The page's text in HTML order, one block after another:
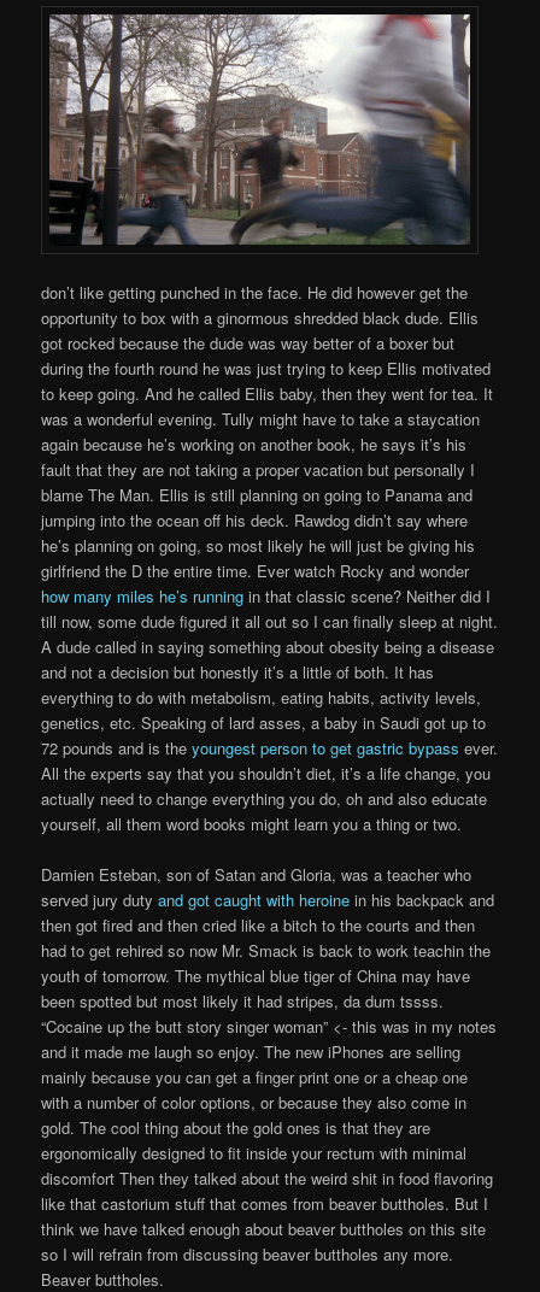
don’t like getting punched in the face. He did however get the
opportunity to box with a ginormous shredded black dude. Ellis
got rocked because the dude was way better of a boxer but
during the fourth round he was just trying to keep Ellis motivated
to keep going. And he called Ellis baby, then they went for tea. It
was a wonderful evening. Tully might have to take a staycation
again because he’s working on another book, he says it’s his
fault that they are not taking a proper vacation but personally I
blame The Man. Ellis is still planning on going to Panama and
jumping into the ocean off his deck. Rawdog didn’t say where
he’s planning on going, so most likely he will just be giving his
girlfriend the D the entire time. Ever watch Rocky and wonder
how many miles he’s running in that classic scene? Neither did I
till now, some dude figured it all out so I can finally sleep at night.
A dude called in saying something about obesity being a disease
and not a decision but honestly it’s a little of both. It has
everything to do with metabolism, eating habits, activity levels,
genetics, etc. Speaking of lard asses, a baby in Saudi got up to
72 pounds and is theyoungest person to get gastric bypass ever.
All the experts say that you shouldn’t diet, it’s a life change, you
actually need to change everything you do, oh and also educate
yourself, all them word books might learn you a thing or two.
Damien Esteban, son of Satan and Gloria, was a teacher who
served jury dutyand got caught with heroine in his backpack and
then got fired and then cried like a bitch to the courts and then
had to get rehired so now Mr. Smack is back to work teachin the
youth of tomorrow. The mythical blue tiger of China may have
been spotted but most likely it had stripes, da dum tssss.
“Cocaine up the butt story singer woman” <- this was in my notes
and it made me laugh so enjoy. The new iPhones are selling
mainly because you can get a finger print one or a cheap one
with a number of color options, or because they also come in
gold. The cool thing about the gold ones is that they are
ergonomically designed to fit inside your rectum with minimal
discomfort Then they talked about the weird shit in food flavoring
like that castorium stuff that comes from beaver buttholes. But I
think we have talked enough about beaver buttholes on this site
so I will refrain from discussing beaver buttholes any more.
Beaver buttholes.